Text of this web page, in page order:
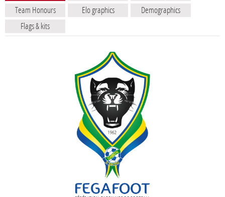
Team Honours
Elo graphics
Demographics
Flags & kits